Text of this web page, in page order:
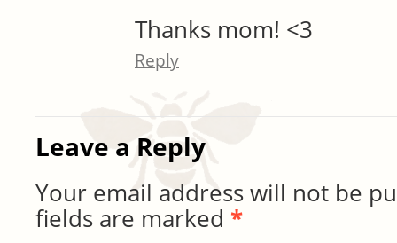
Thanks mom! <3
Reply
Leave a Reply
Your email address will not be
fields are marked *